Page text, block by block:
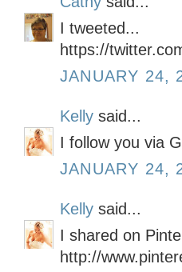
I tweeted...
https://
JANUARY 24,
Kelly said...
I follow you via
JANUARY 24,
Kelly said...
I shared on
http://